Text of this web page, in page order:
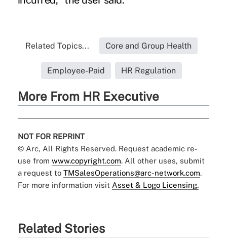
Related Topics... Core and Group Health
Employee-Paid HR Regulation
More From HR Executive
NOT FOR REPRINT
© Arc, All Rights Reserved. Request academic re-
use from www.copyright.com. All other uses, submit
a request to TMSalesOperations@arc-network.com.
For more information visit Asset & Logo Licensing.
Related Stories